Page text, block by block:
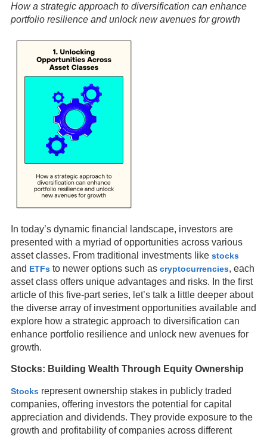
How a strategic approach to diversification can enhance
portfolio resilience and unlock new avenues for growth
In today’s dynamic financial landscape, investors are
presented with a myriad of opportunities across various
asset classes. From traditional investments like stocks
and ETFs to newer options such as cryptocurrencies, each
asset class offers unique advantages and risks. In the first
article of this five-part series, let’s talk a little deeper about
the diverse array of investment opportunities available and
explore how a strategic approach to diversification can
enhance portfolio resilience and unlock new avenues for
growth.
Stocks: Building Wealth Through Equity Ownership
Stocks represent ownership stakes in publicly traded
companies, offering investors the potential for capital
appreciation and dividends. They provide exposure to the
growth and profitability of companies across different